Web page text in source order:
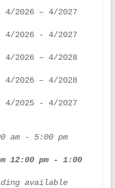
Billingsward1.2@gmail.com   4/2026 – 4/2027
Billingsward2.2@gmail.com   4/2026 - 4/2027
Billingsward2.1@gmail.com   4/2026 – 4/2028
Billingsward3.2@gmail.com   4/2026 – 4/2028
4/2025 - 4/2027
am - 5:00 pm
12:00 pm - 1:00